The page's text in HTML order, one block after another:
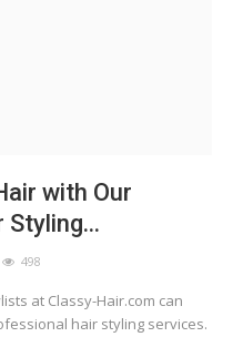
with Our
498
at Classy-Hair.com can
hair styling services.